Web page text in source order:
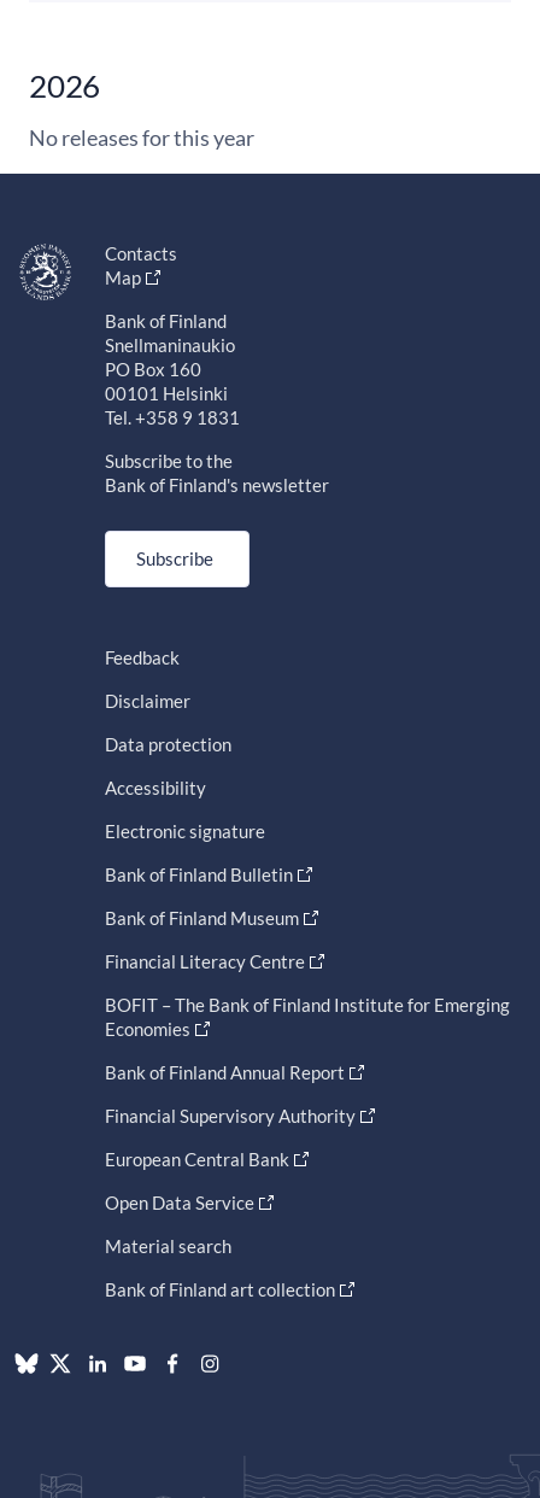
2026
No releases for this year
Contacts
Map
Bank of Finland
Snellmaninaukio
PO Box 160
00101 Helsinki
Tel. +358 9 1831
Subscribe to the
Bank of Finland's newsletter
Subscribe
Feedback
Disclaimer
Data protection
Accessibility
Electronic signature
Bank of Finland Bulletin
Bank of Finland Museum
Financial Literacy Centre
BOFIT – The Bank of Finland Institute for Emerging
Economies
Bank of Finland Annual Report
Financial Supervisory Authority
European Central Bank
Open Data Service
Material search
Bank of Finland art collection